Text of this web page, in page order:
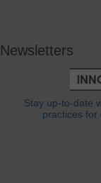
Newsletters
Stay up-to-date
practices for